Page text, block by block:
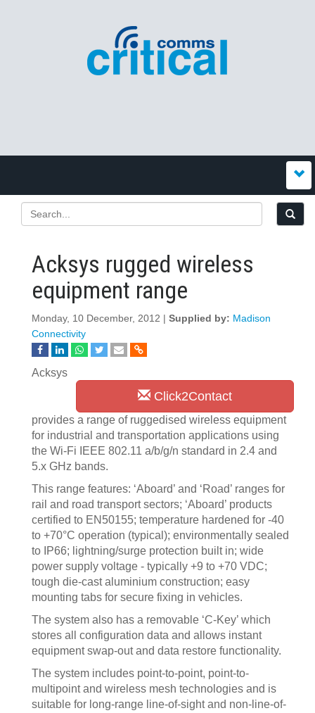
Acksys rugged wireless
equipment range
Monday, 10 December, 2012 | Supplied by: Madison
Connectivity
Click2Contact
Acksys
provides a range of ruggedised wireless equipment
for industrial and transportation applications using
the Wi-Fi IEEE 802.11 a/b/g/n standard in 2.4 and
5.x GHz bands.
This range features: ‘Aboard’ and ‘Road’ ranges for
rail and road transport sectors; ‘Aboard’ products
certified to EN50155; temperature hardened for -40
to +70°C operation (typical); environmentally sealed
to IP66; lightning/surge protection built in; wide
power supply voltage - typically +9 to +70 VDC;
tough die-cast aluminium construction; easy
mounting tabs for secure fixing in vehicles.
The system also has a removable ‘C-Key’ which
stores all configuration data and allows instant
equipment swap-out and data restore functionality.
The system includes point-to-point, point-to-
multipoint and wireless mesh technologies and is
suitable for long-range line-of-sight and non-line-of-